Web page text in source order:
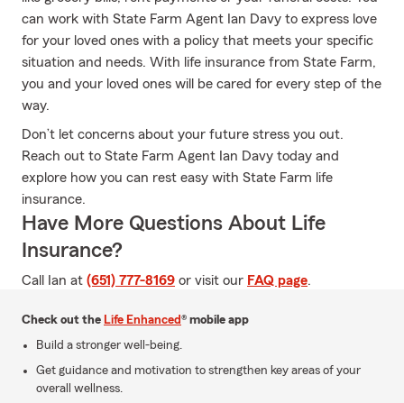
can work with State Farm Agent Ian Davy to express love
for your loved ones with a policy that meets your specific
situation and needs. With life insurance from State Farm,
you and your loved ones will be cared for every step of the
way.
Don’t let concerns about your future stress you out.
Reach out to State Farm Agent Ian Davy today and
explore how you can rest easy with State Farm life
insurance.
Have More Questions About Life
Insurance?
Call Ian at (651) 777-8169 or visit our FAQ page.
Check out the Life Enhanced® mobile app
Build a stronger well-being.
Get guidance and motivation to strengthen key areas of your
overall wellness.